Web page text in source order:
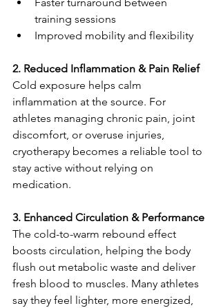
training sessions
Improved mobility and flexibility
2. Reduced Inflammation & Pain Relief
Cold exposure helps calm
inflammation at the source. For
athletes managing chronic pain, joint
discomfort, or overuse injuries,
cryotherapy becomes a reliable tool to
stay active without relying on
medication.
3. Enhanced Circulation & Performance
The cold-to-warm rebound effect
boosts circulation, helping the body
flush out metabolic waste and deliver
fresh blood to muscles. Many athletes
say they feel lighter, more energized,